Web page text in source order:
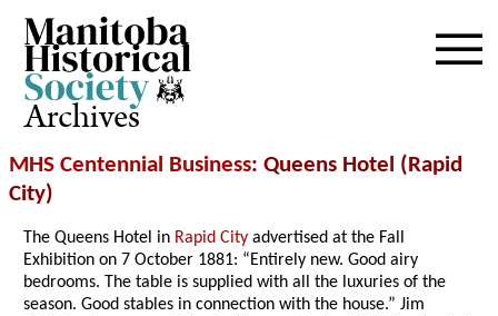
Archives
MHS Centennial Business: Queens Hotel (Rapid
City)
The Queens Hotel in Rapid City advertised at the Fall
Exhibition on 7 October 1881: “Entirely new. Good airy
bedrooms. The table is supplied with all the luxuries of the
season. Good stables in connection with the house.” Jim